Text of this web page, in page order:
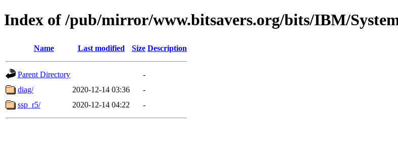
Index of /pub/mirror/www.bitsavers.org/bits/IBM/
Name Last modified Size Description
Parent Directory
-
diag/
2020-12-14 03:36
-
ssp_r5/
2020-12-14 04:22 -